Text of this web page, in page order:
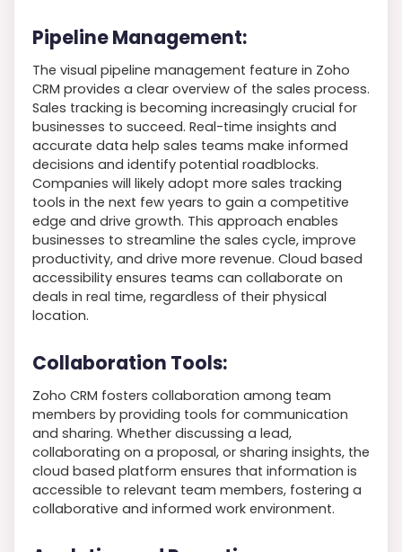
Pipeline Management:
The visual pipeline management feature in Zoho
CRM provides a clear overview of the sales process.
Sales tracking is becoming increasingly crucial for
businesses to succeed. Real-time insights and
accurate data help sales teams make informed
decisions and identify potential roadblocks.
Companies will likely adopt more sales tracking
tools in the next few years to gain a competitive
edge and drive growth. This approach enables
businesses to streamline the sales cycle, improve
productivity, and drive more revenue. Cloud based
accessibility ensures teams can collaborate on
deals in real time, regardless of their physical
location.
Collaboration Tools:
Zoho CRM fosters collaboration among team
members by providing tools for communication
and sharing. Whether discussing a lead,
collaborating on a proposal, or sharing insights, the
cloud based platform ensures that information is
accessible to relevant team members, fostering a
collaborative and informed work environment.